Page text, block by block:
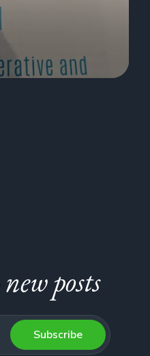
new posts
Subscribe